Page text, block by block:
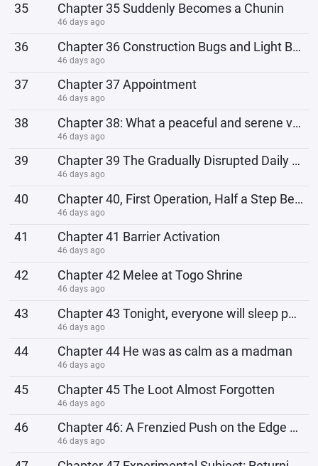
35 Chapter 35 Suddenly Becomes a Chunin
46 days ago
36 Chapter 36 Construction Bugs and Light Bugs
46 days ago
37 Chapter 37 Appointment
46 days ago
38 Chapter 38: What a peaceful and serene village.
46 days ago
39 Chapter 39 The Gradually Disrupted Daily Life
46 days ago
40 Chapter 40, First Operation, Half a Step Behind
46 days ago
41 Chapter 41 Barrier Activation
46 days ago
42 Chapter 42 Melee at Togo Shrine
46 days ago
43 Chapter 43 Tonight, everyone will sleep peacefully.
46 days ago
44 Chapter 44 He was as calm as a madman
46 days ago
45 Chapter 45 The Loot Almost Forgotten
46 days ago
46 Chapter 46: A Frenzied Push on the Edge of Losing Control After the Carnage
46 days ago